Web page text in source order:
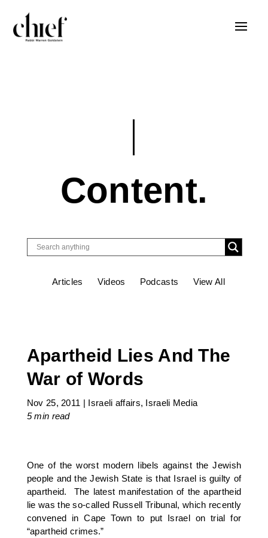
Content.
Articles Videos Podcasts View All
Apartheid Lies And The
War of Words
Nov 25, 2011 | Israeli affairs, Israeli Media
5 min read
One of the worst modern libels against the Jewish
people and the Jewish State is that Israel is guilty of
apartheid. The latest manifestation of the apartheid
lie was the so-called Russell Tribunal, which recently
convened in Cape Town to put Israel on trial for
“apartheid crimes.”